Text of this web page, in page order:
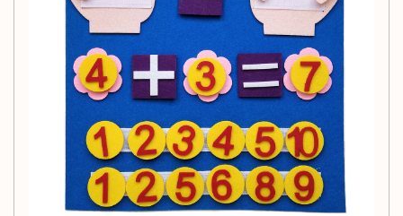
with a fun, hands-on method to master counting and
number recognition.
Key Features:
Comprehensive Learning Tool:
This vibrant felt toy
includes 20 pieces that cover foundational math skills
such as counting, number recognition, addition,
subtraction, and more.
Fosters Early Development:Promote creativity and